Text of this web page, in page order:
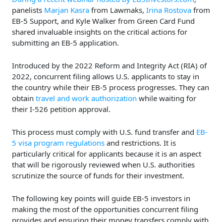
panelists Marjan Kasra from Lawmaks, Irina Rostova from
EB-5 Support, and Kyle Walker from Green Card Fund
shared invaluable insights on the critical actions for
submitting an EB-5 application.
Introduced by the 2022 Reform and Integrity Act (RIA) of
2022, concurrent filing allows U.S. applicants to stay in
the country while their EB-5 process progresses. They can
obtain travel and work authorization while waiting for
their I-526 petition approval.
This process must comply with U.S. fund transfer and EB-
5 visa program regulations and restrictions. It is
particularly critical for applicants because it is an aspect
that will be rigorously reviewed when U.S. authorities
scrutinize the source of funds for their investment.
The following key points will guide EB-5 investors in
making the most of the opportunities concurrent filing